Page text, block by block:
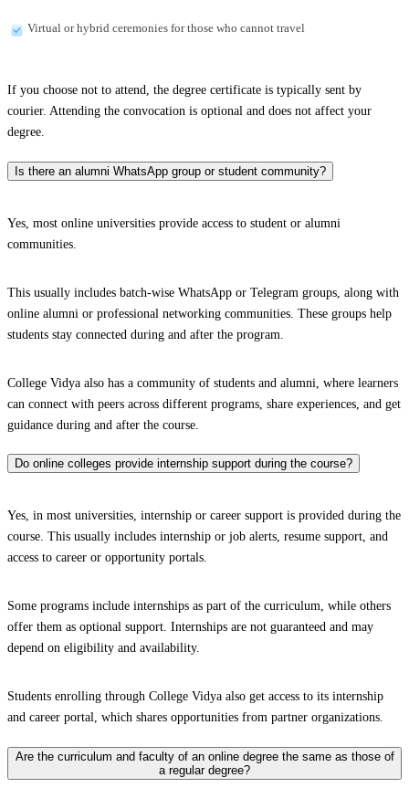
Virtual or hybrid ceremonies for those who cannot travel
If you choose not to attend, the degree certificate is typically sent by
courier. Attending the convocation is optional and does not affect your
degree.
Is there an alumni WhatsApp group or student community?
Yes, most online universities provide access to student or alumni
communities.
This usually includes batch-wise WhatsApp or Telegram groups, along with
online alumni or professional networking communities. These groups help
students stay connected during and after the program.
College Vidya also has a community of students and alumni, where learners
can connect with peers across different programs, share experiences, and get
guidance during and after the course.
Do online colleges provide internship support during the course?
Yes, in most universities, internship or career support is provided during the
course. This usually includes internship or job alerts, resume support, and
access to career or opportunity portals.
Some programs include internships as part of the curriculum, while others
offer them as optional support. Internships are not guaranteed and may
depend on eligibility and availability.
Students enrolling through College Vidya also get access to its internship
and career portal, which shares opportunities from partner organizations.
Are the curriculum and faculty of an online degree the same as those of
a regular degree?